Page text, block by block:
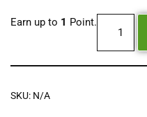
Earn up to 1 Point.
SKU: N/A